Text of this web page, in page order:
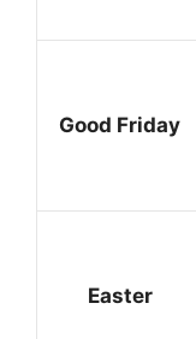
Good Friday
Easter